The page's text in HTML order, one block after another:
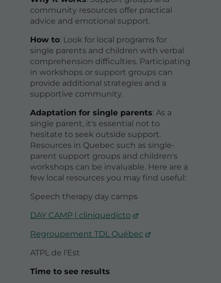
community resources offer practical
advice and emotional support.
How to: Look for local programs for
single parents and children with verbal
comprehension difficulties. Participating
in workshops or support groups can
provide additional strategies and a
supportive community.
Adaptation for single parents: As a
single parent, it's essential not to
hesitate to seek outside support.
Resources in Quebec such as single-
parent support groups and children's
workshops can be invaluable. Here are a
few local resources you may find useful:
Speech therapy day camps
DAY CAMP | cliniquedicto
Regroupement TDL Québec
ATPL de l'Est
Time to see results